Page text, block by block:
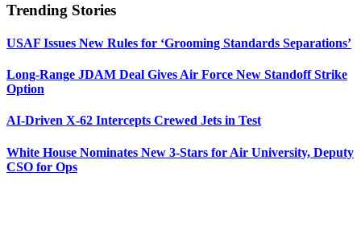
Trending Stories
USAF Issues New Rules for ‘Grooming Standards Separations’
Long-Range JDAM Deal Gives Air Force New Standoff Strike
Option
AI-Driven X-62 Intercepts Crewed Jets in Test
White House Nominates New 3-Stars for Air University, Deputy
CSO for Ops